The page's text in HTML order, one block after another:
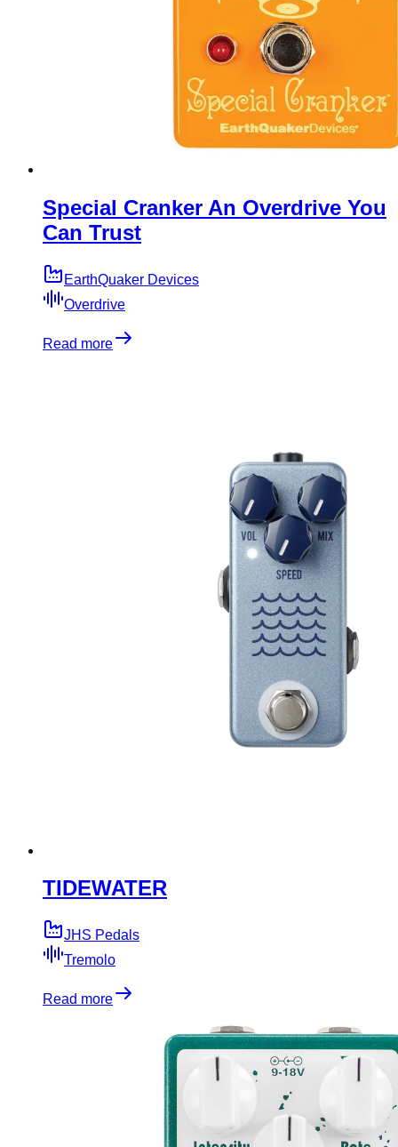
Special Cranker An Overdrive You
Can Trust
EarthQuaker Devices
Overdrive
Read more
TIDEWATER
JHS Pedals
Tremolo
Read more